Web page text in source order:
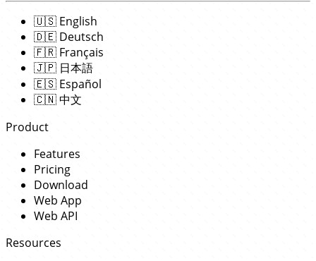
🇺🇸 English
🇩🇪 Deutsch
🇫🇷 Français
🇯🇵 日本語
🇪🇸 Español
🇨🇳中文
Product
Features
Pricing
Download
Web App
Web API
Resources